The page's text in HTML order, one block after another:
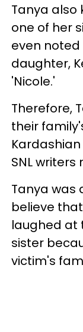
Tanya also
one of her
even
daughter,
'Nicole.'
Therefore,
their
SNL
Tanya was
believe
laughed at
sister
victim's